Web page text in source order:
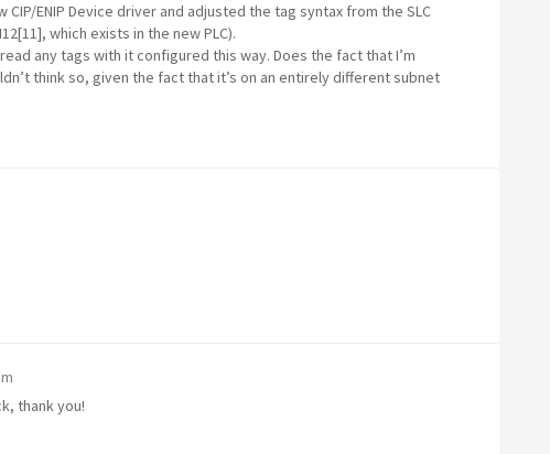
ENIP Device driver and adjusted the tag syntax from the SLC
which exists in the new PLC).
any tags with it configured this way. Does the fact that I’m
think so, given the fact that it’s on an entirely different subnet
thank you!